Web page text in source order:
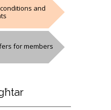
and
for members